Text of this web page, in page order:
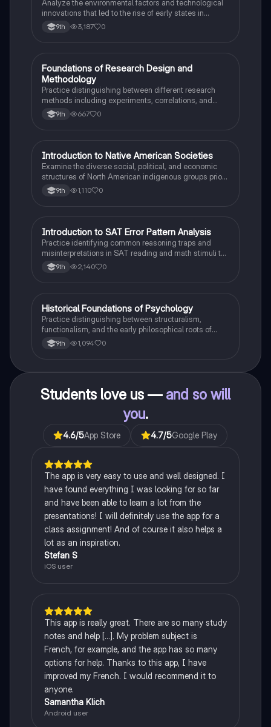
Analyze the environmental factors and technological
innovations that led to the rise of early states in
Mesopotamia, Egypt, and the Indus Valley.
9th 3,187 0
FAP Psychology
Foundations of Research Design and
Methodology
Practice distinguishing between different research
methods including experiments, correlations, and
case studies while identifying key variables.
9th 667 0
IAP US History
Introduction to Native American Societies
Examine the diverse social, political, and economic
structures of North American indigenous groups prior
to European contact.
9th 1,110 0
ISAT®
Introduction to SAT Error Pattern Analysis
Practice identifying common reasoning traps and
misinterpretations in SAT reading and math stimuli to
understand why distractors are plausible.
9th 2,140 0
HAP Psychology
Historical Foundations of Psychology
Practice distinguishing between structuralism,
functionalism, and the early philosophical roots of
psychological science.
9th 1,094 0
Students love us — and so will
you.
4.6/5App Store 4.7/5Google Play
The app is very easy to use and well designed. I
have found everything I was looking for so far
and have been able to learn a lot from the
presentations! I will definitely use the app for a
class assignment! And of course it also helps a
lot as an inspiration.
Stefan S
iOS user
This app is really great. There are so many study
notes and help [...]. My problem subject is
French, for example, and the app has so many
options for help. Thanks to this app, I have
improved my French. I would recommend it to
anyone.
Samantha Klich
Android user